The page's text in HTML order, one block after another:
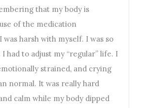
that my body is
of the medication
was harsh with myself. I was so
had to adjust my “regular” life. I
strained, and crying
normal. It was really hard
calm while my body dipped